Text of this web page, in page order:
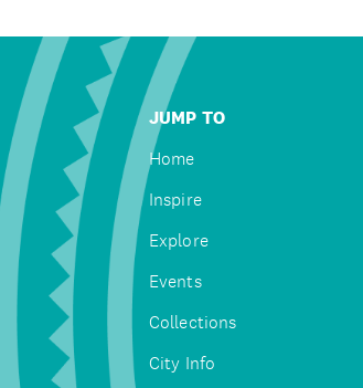
JUMP TO
Home
Inspire
Explore
Events
Collections
City Info